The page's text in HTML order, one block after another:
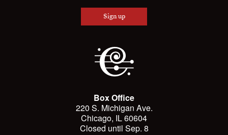
Sign up
Box Office
220 S. Michigan Ave.
Chicago, IL 60604
Closed until Sep. 8